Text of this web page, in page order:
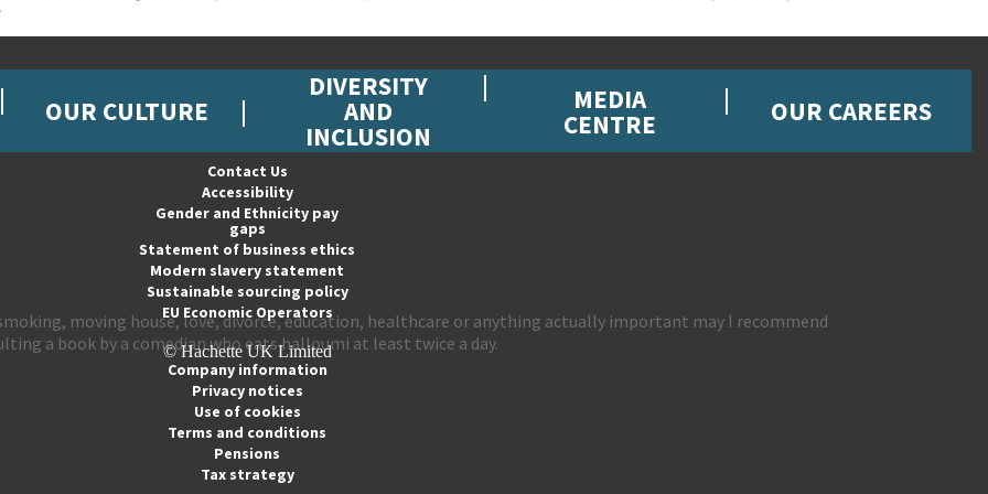
moving house, love, divorce, education, healthcare or anything actually important may I recommend
a book by a comedian who eats halloumi at least twice a day.
OUR CULTURE
DIVERSITY
AND
INCLUSION
MEDIA
CENTRE OUR CAREERS
Contact Us
Accessibility
Gender and Ethnicity pay
gaps
Statement of business ethics
Modern slavery statement
Sustainable sourcing policy
EU Economic Operators
© Hachette UK Limited
Company information
Privacy notices
Use of cookies
Terms and conditions
Pensions
Tax strategy